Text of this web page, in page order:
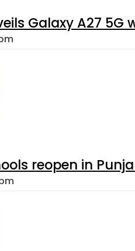
Galaxy A27 5G
reopen in